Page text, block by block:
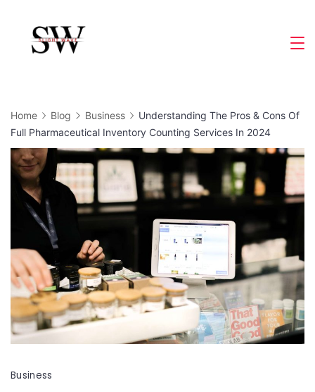
content
Home Blog Business
Understanding The Pros & Cons Of
Full Pharmaceutical Inventory Counting Services In 2024
Business